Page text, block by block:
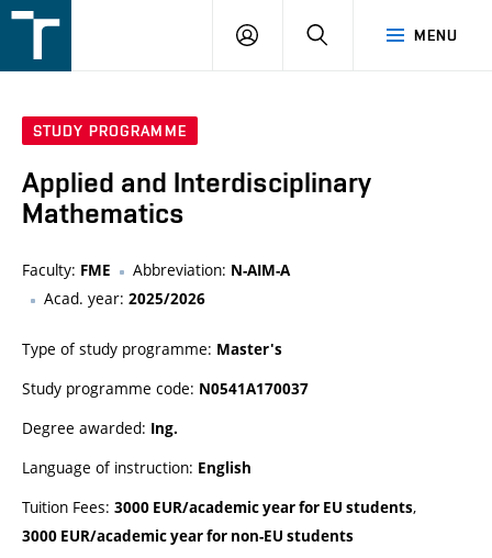
v
MENU
LOGIN SEARCH
STUDY PROGRAMME
Applied and Interdisciplinary
Mathematics
Faculty: FME Abbreviation: N-AIM-A
Acad. year: 2025/2026
Type of study programme: Master's
Study programme code: N0541A170037
Degree awarded: Ing.
Language of instruction: English
Tuition Fees: 3000 EUR/academic year for EU students,
3000 EUR/academic year for non-EU students